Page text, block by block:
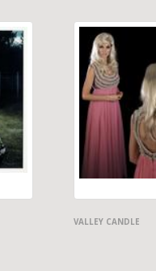
VALLEY CANDLE